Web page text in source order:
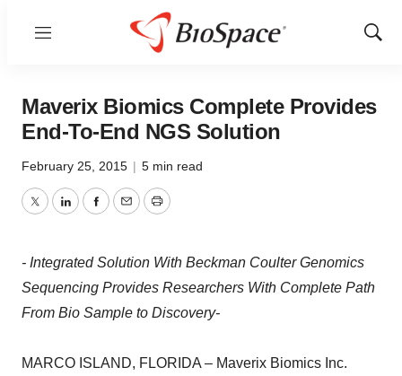
Menu
Show
Maverix Biomics Complete Provides
End-To-End NGS Solution
February 25, 2015 | 5 min read
TwitterLinkedInFacebook
EmailPrint
- Integrated Solution With Beckman Coulter Genomics
Sequencing Provides Researchers With Complete Path
From Bio Sample to Discovery-
MARCO ISLAND, FLORIDA – Maverix Biomics Inc.